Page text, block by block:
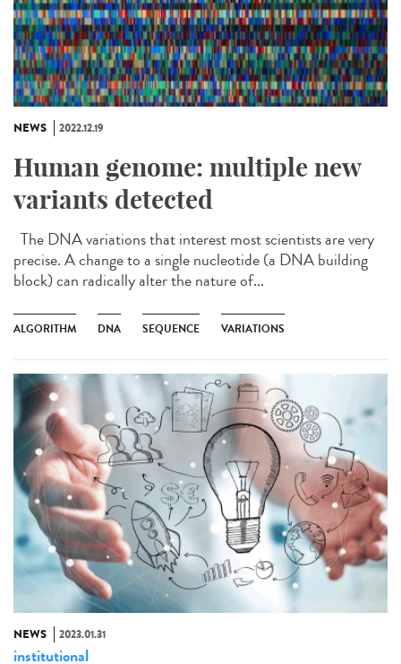
NEWS 2022.12.19
Human genome: multiple new
variants detected
The DNA variations that interest most scientists are very
precise. A change to a single nucleotide (a DNA building
block) can radically alter the nature of...
ALGORITHM DNA SEQUENCE VARIATIONS
NEWS 2023.01.31
institutional